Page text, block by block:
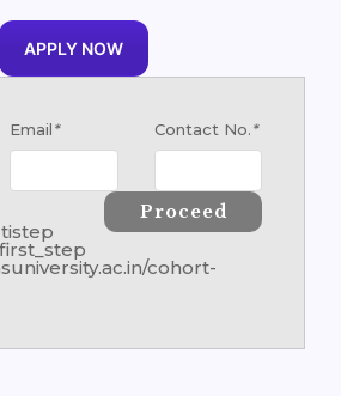
APPLY NOW
Email* Contact No.*
cohort-